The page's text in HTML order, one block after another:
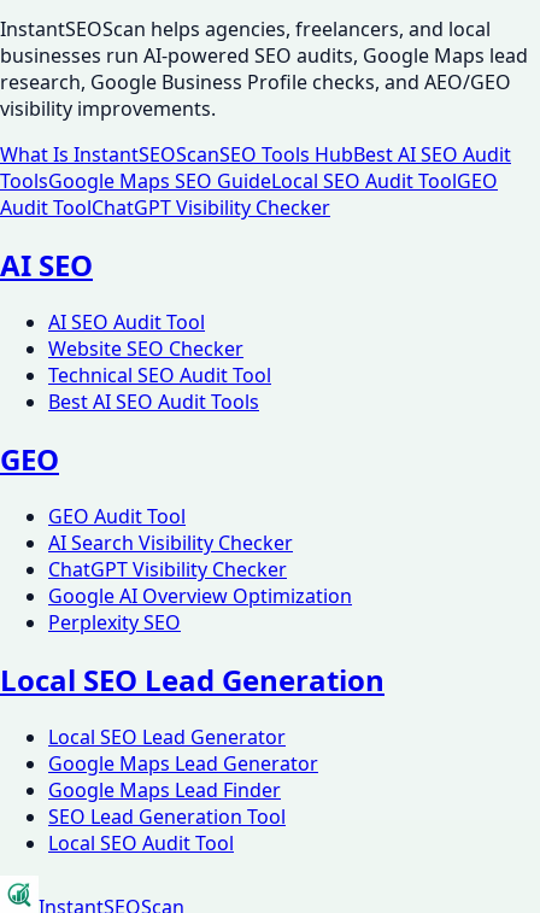
InstantSEOScan helps agencies, freelancers, and local
businesses run AI-powered SEO audits, Google Maps lead
research, Google Business Profile checks, and AEO/GEO
visibility improvements.
What Is InstantSEOScanSEO Tools HubBest AI SEO Audit
ToolsGoogle Maps SEO GuideLocal SEO Audit ToolGEO
Audit ToolChatGPT Visibility Checker
AI SEO
AI SEO Audit Tool
Website SEO Checker
Technical SEO Audit Tool
Best AI SEO Audit Tools
GEO
GEO Audit Tool
AI Search Visibility Checker
ChatGPT Visibility Checker
Google AI Overview Optimization
Perplexity SEO
Local SEO Lead Generation
Local SEO Lead Generator
Google Maps Lead Generator
Google Maps Lead Finder
SEO Lead Generation Tool
Local SEO Audit Tool
InstantSEOScan